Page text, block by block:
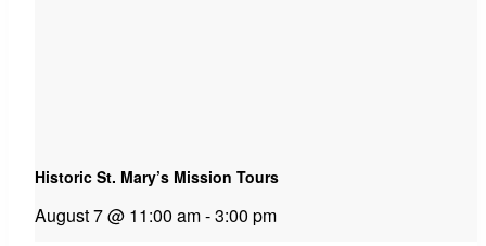
Historic St. Mary’s Mission Tours
August 7 @ 11:00 am-3:00 pm